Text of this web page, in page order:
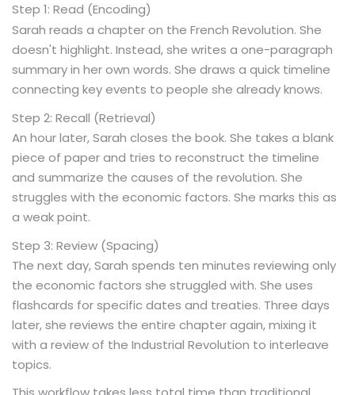
Step 1: Read (Encoding)
Sarah reads a chapter on the French Revolution. She
doesn't highlight. Instead, she writes a one-paragraph
summary in her own words. She draws a quick timeline
connecting key events to people she already knows.
Step 2: Recall (Retrieval)
An hour later, Sarah closes the book. She takes a blank
piece of paper and tries to reconstruct the timeline
and summarize the causes of the revolution. She
struggles with the economic factors. She marks this as
a weak point.
Step 3: Review (Spacing)
The next day, Sarah spends ten minutes reviewing only
the economic factors she struggled with. She uses
flashcards for specific dates and treaties. Three days
later, she reviews the entire chapter again, mixing it
with a review of the Industrial Revolution to interleave
topics.